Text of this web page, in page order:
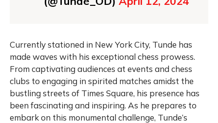
Currently stationed in New York City, Tunde has
made waves with his exceptional chess prowess.
From captivating audiences at events and chess
clubs to engaging in spirited matches amidst the
bustling streets of Times Square, his presence has
been fascinating and inspiring. As he prepares to
embark on this monumental challenge, Tunde’s